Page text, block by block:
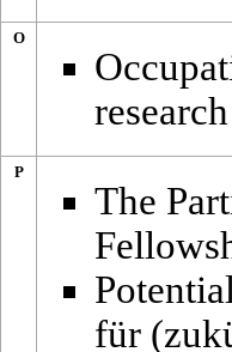
O
P
The
für